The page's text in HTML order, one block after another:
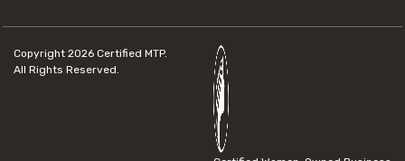
Copyright 2026 Certified MTP.
All Rights Reserved.